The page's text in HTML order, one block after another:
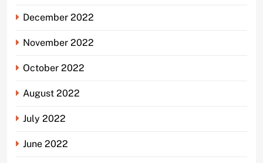
December 2022
November 2022
October 2022
August 2022
July 2022
June 2022